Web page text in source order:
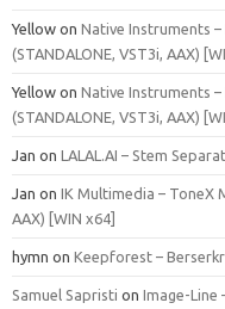
Yellow on Native Instruments
(STANDALONE, VST3i, AAX)
Yellow on Native Instruments
(STANDALONE, VST3i, AAX)
Jan on LALAL.AI – Stem
Jan on IK Multimedia – ToneX
AAX) [WIN x64]
hymn on Keepforest –
Samuel Sapristi on Image-Line